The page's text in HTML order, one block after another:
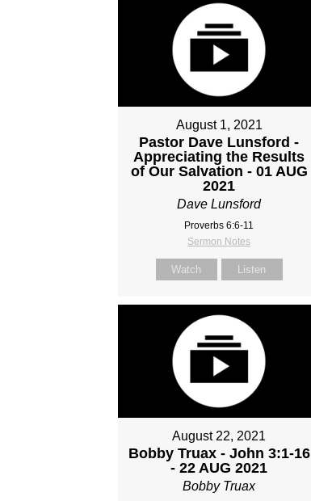
August 1, 2021
Pastor Dave Lunsford -
Appreciating the Results
of Our Salvation - 01 AUG
2021
Dave Lunsford
Proverbs 6:6-11
Sermon Notes
Watch Listen
August 22, 2021
Bobby Truax - John 3:1-16
- 22 AUG 2021
Bobby Truax